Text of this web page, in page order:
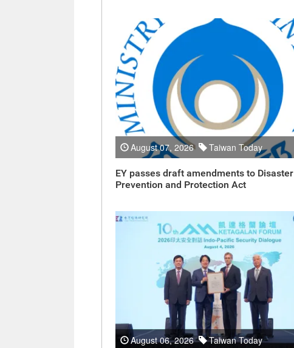
August 07, 2026 Taiwan Today
EY passes draft amendments to Disaster
Prevention and Protection Act
August 06, 2026 Taiwan Today